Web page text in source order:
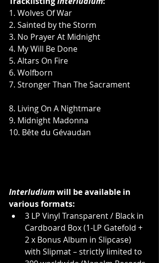
1. Wolves Of War
2. Sainted by the Storm
3. No Prayer At Midnight
4. My Will Be Done
5. Altars On Fire
6. Wolfborn
7. Stronger Than The Sacrament
8. Living On A Nightmare
9. Midnight Madonna
10. Bête du Gévaudan
Interludium will be available in
various formats:
3 LP Vinyl Transparent / Black in
Cardboard Box (1-LP Gatefold +
2 x Bonus Album in Slipcase)
with Slipmat – strictly limited to